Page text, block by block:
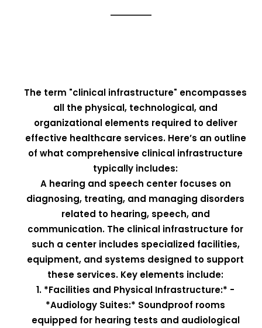
The term "clinical infrastructure" encompasses
all the physical, technological, and
organizational elements required to deliver
effective healthcare services. Here’s an outline
of what comprehensive clinical infrastructure
typically includes:
A hearing and speech center focuses on
diagnosing, treating, and managing disorders
related to hearing, speech, and
communication. The clinical infrastructure for
such a center includes specialized facilities,
equipment, and systems designed to support
these services. Key elements include:
1. *Facilities and Physical Infrastructure:* -
*Audiology Suites:* Soundproof rooms
equipped for hearing tests and audiological